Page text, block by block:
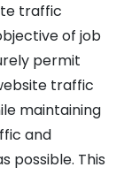
traffic
of job
permit
traffic
maintaining
and
possible. This